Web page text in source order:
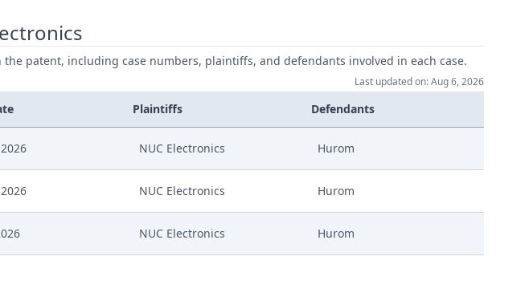
patent, including case numbers, plaintiffs, and defendants involved in each case.
Last updated on: Aug 6, 2026
Plaintiffs Defendants
NUC Electronics Hurom
NUC Electronics Hurom
NUC Electronics Hurom